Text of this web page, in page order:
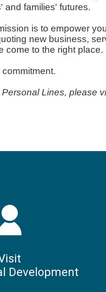
and families' futures.
is to empower
new business,
come to the right place.
Lines, please
Development